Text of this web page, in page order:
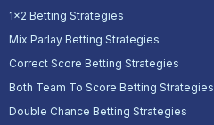
1x2 Betting Strategies
Mix Parlay Betting Strategies
Correct Score Betting Strategies
Both Team To Score Betting Strategies
Double Chance Betting Strategies